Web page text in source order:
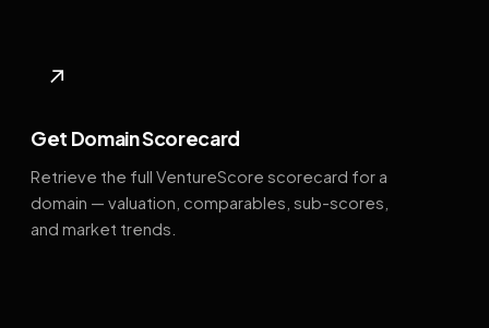
↗
Get Domain Scorecard
Retrieve the full VentureScore scorecard for a
domain — valuation, comparables, sub-scores,
and market trends.